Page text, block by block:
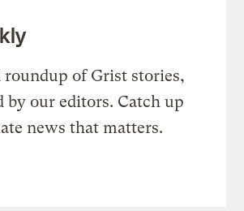
roundup of Grist stories,
by our editors. Catch up
news that matters.